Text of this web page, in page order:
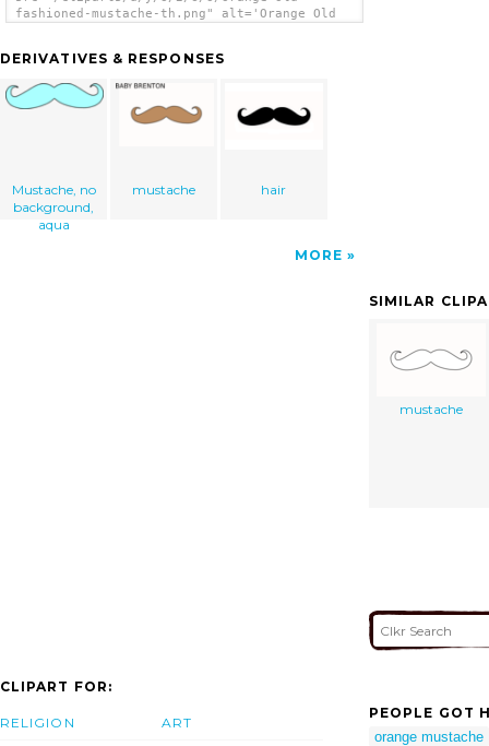
fashioned-mustache-th.png" alt='Orange Old
DERIVATIVES & RESPONSES
Mustache, no
background,
aqua
mustache hair
MORE
SIMILAR
mustache
CLIPART FOR:
RELIGION ART
PEOPLE GOT
orange mustache